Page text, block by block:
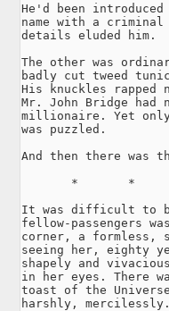
He'd been
name with a
details eluded him.
The other was
badly cut tweed
His knuckles
Mr. John Bridge had
millionaire. Yet
was puzzled.
And then there was
*       *
It was difficult to
fellow-passengers
corner, a formless,
seeing her, eighty
shapely and
in her eyes. There
toast of the
harshly,